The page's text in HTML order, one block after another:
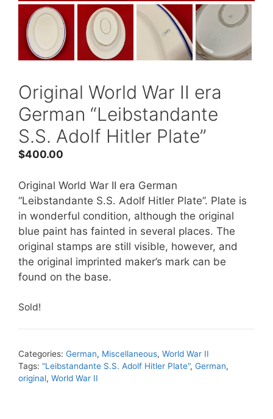
Original World War II era
German “Leibstandante
S.S. Adolf Hitler Plate”
$400.00
Original World War II era German
“Leibstandante S.S. Adolf Hitler Plate”. Plate is
in wonderful condition, although the original
blue paint has fainted in several places. The
original stamps are still visible, however, and
the original imprinted maker’s mark can be
found on the base.
Sold!
Categories: German, Miscellaneous, World War II
Tags: "Leibstandante S.S. Adolf Hitler Plate", German,
original, World War II